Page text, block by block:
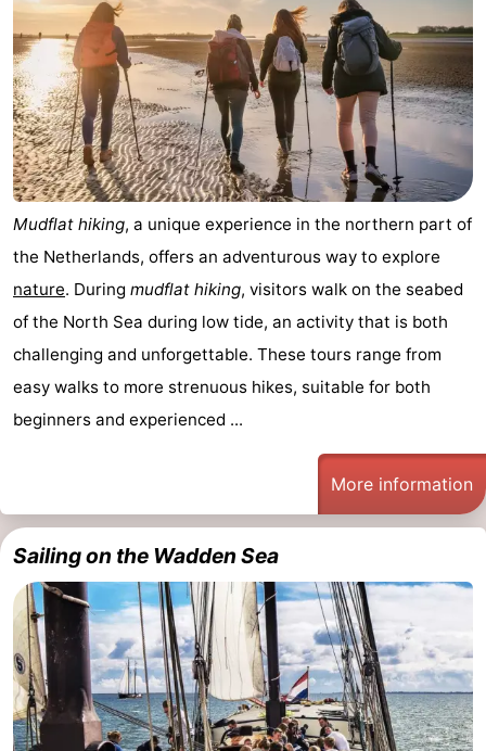
Mudflat hiking, a unique experience in the northern part of
the Netherlands, offers an adventurous way to explore
nature. During mudflat hiking, visitors walk on the seabed
of the North Sea during low tide, an activity that is both
challenging and unforgettable. These tours range from
easy walks to more strenuous hikes, suitable for both
beginners and experienced ...
More information
Sailing on the Wadden Sea